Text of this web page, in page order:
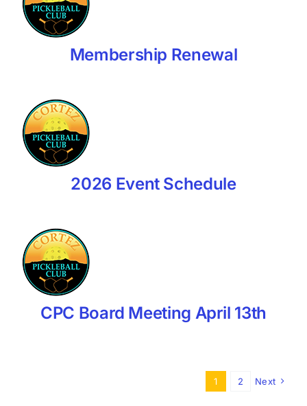
Membership Renewal
2026 Event Schedule
CPC Board Meeting April 13th
1 2 Next